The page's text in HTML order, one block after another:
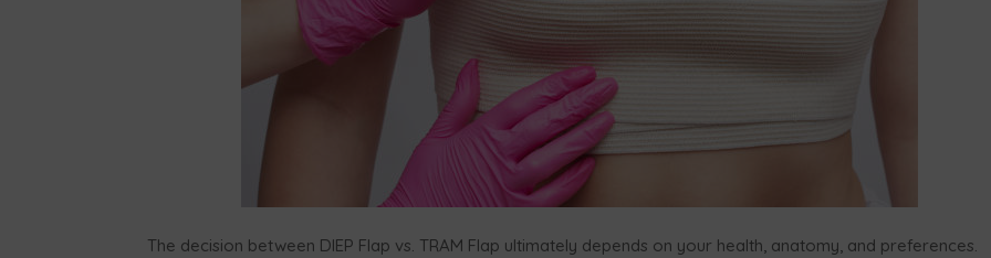
The decision between DIEP Flap vs. TRAM Flap ultimately depends on your health, anatomy, and preferences.